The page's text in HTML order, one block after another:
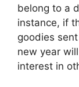
belong to a
instance, if
goodies
new year
interest in